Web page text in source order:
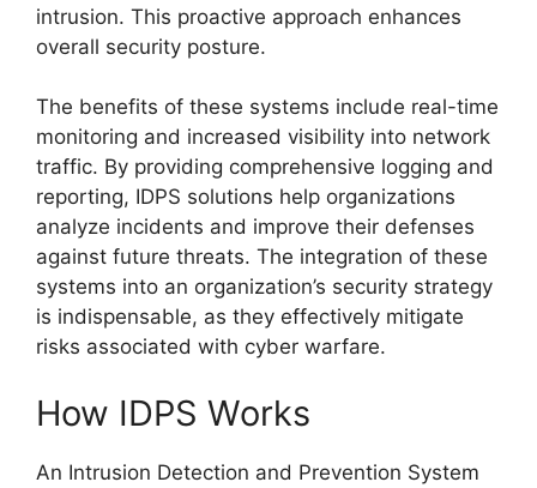
intrusion. This proactive approach enhances
overall security posture.
The benefits of these systems include real-time
monitoring and increased visibility into network
traffic. By providing comprehensive logging and
reporting, IDPS solutions help organizations
analyze incidents and improve their defenses
against future threats. The integration of these
systems into an organization’s security strategy
is indispensable, as they effectively mitigate
risks associated with cyber warfare.
How IDPS Works
An Intrusion Detection and Prevention System